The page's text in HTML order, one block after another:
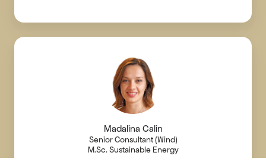
Madalina Calin
Senior Consultant (Wind)
M.Sc. Sustainable Energy